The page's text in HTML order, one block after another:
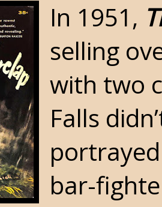
In 1951,
selling
with two
Falls
bar-